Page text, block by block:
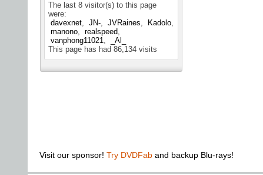
The last 8 visitor(s) to this page
were:
davexnet
JN- JVRaines
Kadolo
manono
realspeed
vanphong11021
_Al_
This page has had 86,134 visits
Visit our sponsor! Try DVDFab and backup Blu-rays!